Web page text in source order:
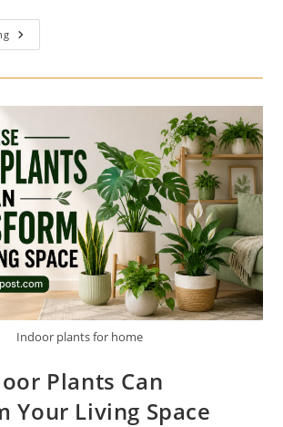
The
Red
People
Too
Late
Indoor plants for home
Plants Can
Your Living Space